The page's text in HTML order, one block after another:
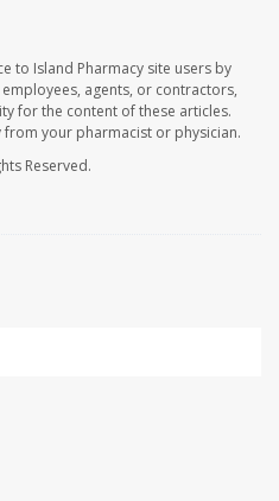
to Island Pharmacy site users by
agents, or contractors,
for the content of these articles.
from your pharmacist or physician.
Reserved.